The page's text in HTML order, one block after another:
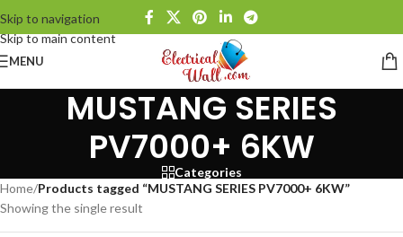
Skip to navigation
Skip to main content
MENU
MUSTANG SERIES
PV7000+ 6KW
Categories
Home/Products tagged “MUSTANG SERIES PV7000+ 6KW”
Showing the single result